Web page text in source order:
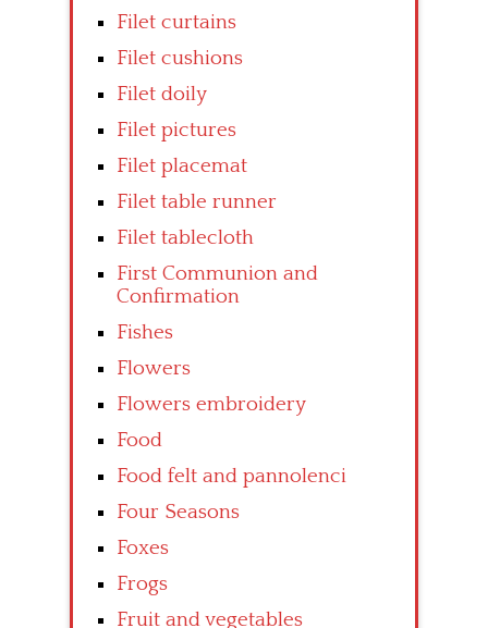
Filet curtains
Filet cushions
Filet doily
Filet pictures
Filet placemat
Filet table runner
Filet tablecloth
First Communion and
Confirmation
Fishes
Flowers
Flowers embroidery
Food
Food felt and pannolenci
Four Seasons
Foxes
Frogs
Fruit and vegetables